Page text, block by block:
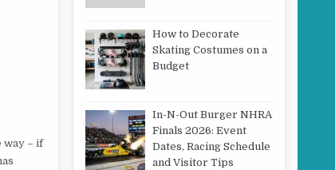
way – if
How to Decorate
Skating Costumes on a
Budget
In-N-Out Burger NHRA
Finals 2026: Event
Dates, Racing Schedule
and Visitor Tips